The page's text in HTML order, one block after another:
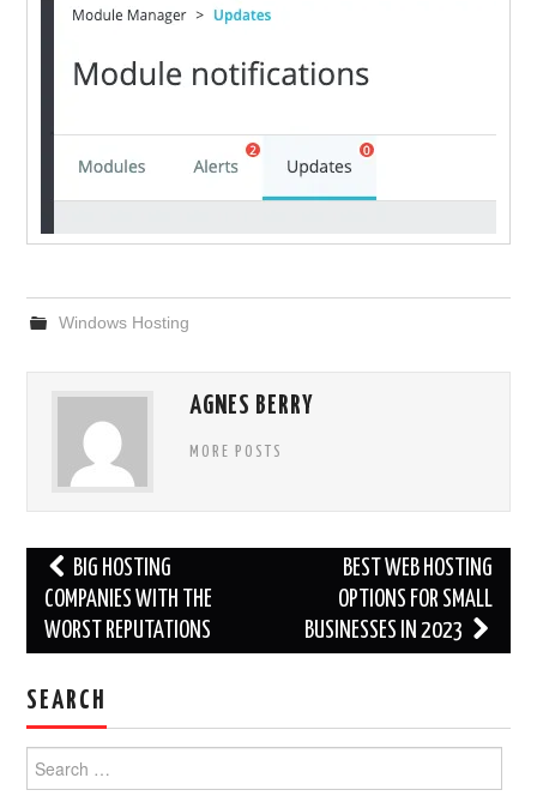
Windows Hosting
AGNES BERRY
MORE POSTS
Post
navigation
BIG HOSTING
COMPANIES WITH THE
WORST REPUTATIONS
BEST WEB HOSTING
OPTIONS FOR SMALL
BUSINESSES IN 2023
SEARCH
for: